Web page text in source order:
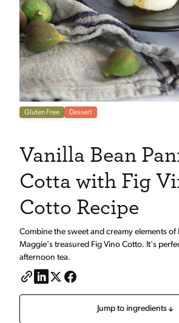
Gluten Free Dessert
Vanilla Bean
Cotta with Fig
Cotto Recipe
Combine the sweet and creamy elements of
Maggie's treasured Fig Vino Cotto. It's
afternoon tea.
Jump to ingredients